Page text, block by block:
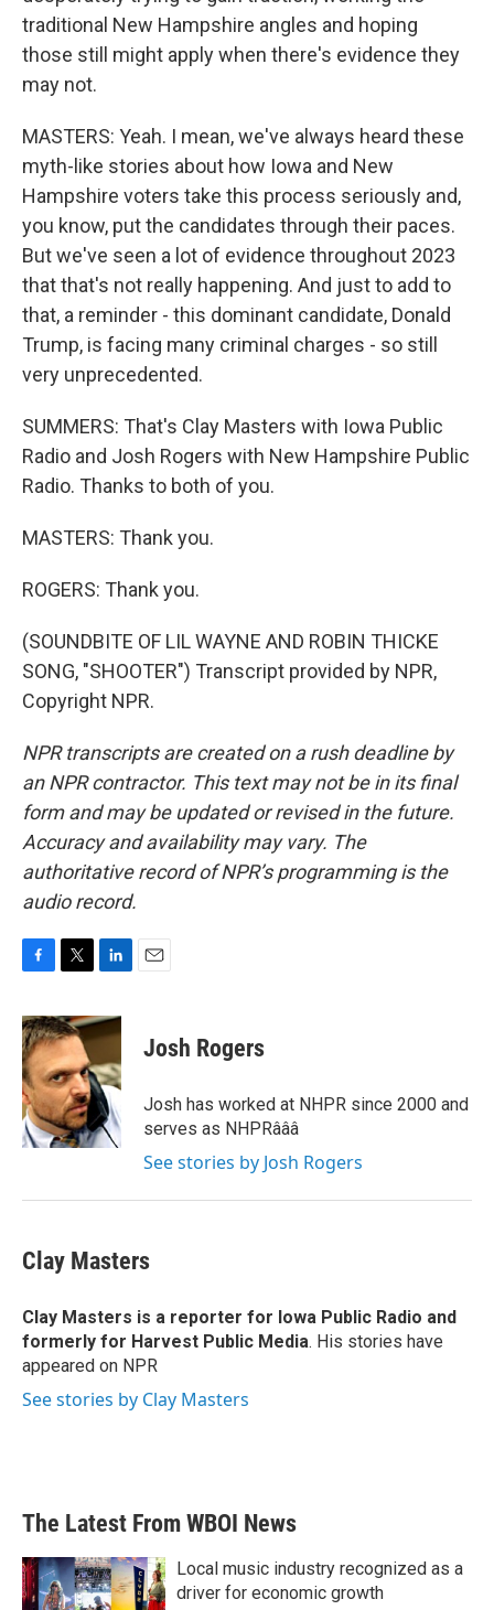
traditional New Hampshire angles and hoping
those still might apply when there's evidence they
may not.
MASTERS: Yeah. I mean, we've always heard these
myth-like stories about how Iowa and New
Hampshire voters take this process seriously and,
you know, put the candidates through their paces.
But we've seen a lot of evidence throughout 2023
that that's not really happening. And just to add to
that, a reminder - this dominant candidate, Donald
Trump, is facing many criminal charges - so still
very unprecedented.
SUMMERS: That's Clay Masters with Iowa Public
Radio and Josh Rogers with New Hampshire Public
Radio. Thanks to both of you.
MASTERS: Thank you.
ROGERS: Thank you.
(SOUNDBITE OF LIL WAYNE AND ROBIN THICKE
SONG, "SHOOTER") Transcript provided by NPR,
Copyright NPR.
NPR transcripts are created on a rush deadline by
an NPR contractor. This text may not be in its final
form and may be updated or revised in the future.
Accuracy and availability may vary. The
authoritative record of NPR’s programming is the
audio record.
c
e
b
o
o
k
i
t
t
e
r
n
k
e
d
I
n
Josh Rogers
Josh has worked at NHPR since 2000 and
serves as NHPRâââ
See stories by Josh Rogers
Clay Masters
Clay Masters is a reporter for Iowa Public Radio and
formerly for Harvest Public Media. His stories have
appeared on NPR
See stories by Clay Masters
The Latest From WBOI News
Local music industry recognized as a
driver for economic growth